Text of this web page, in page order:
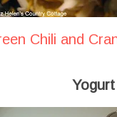
Chili and